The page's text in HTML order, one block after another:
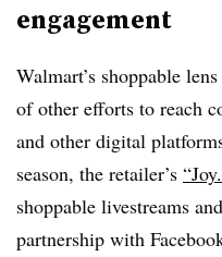
engagement
Walmart’s shoppable
of other efforts to reach
and other digital
season, the retailer’s
shoppable livestreams
partnership with